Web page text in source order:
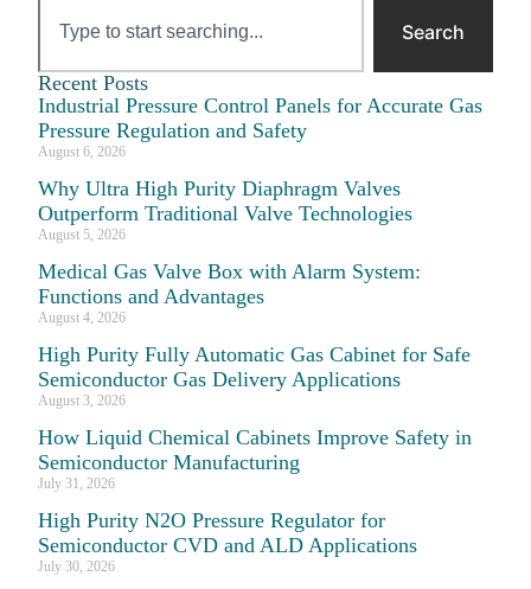
Search
Recent Posts
Industrial Pressure Control Panels for Accurate Gas
Pressure Regulation and Safety
August 6, 2026
Why Ultra High Purity Diaphragm Valves
Outperform Traditional Valve Technologies
August 5, 2026
Medical Gas Valve Box with Alarm System:
Functions and Advantages
August 4, 2026
High Purity Fully Automatic Gas Cabinet for Safe
Semiconductor Gas Delivery Applications
August 3, 2026
How Liquid Chemical Cabinets Improve Safety in
Semiconductor Manufacturing
July 31, 2026
High Purity N2O Pressure Regulator for
Semiconductor CVD and ALD Applications
July 30, 2026